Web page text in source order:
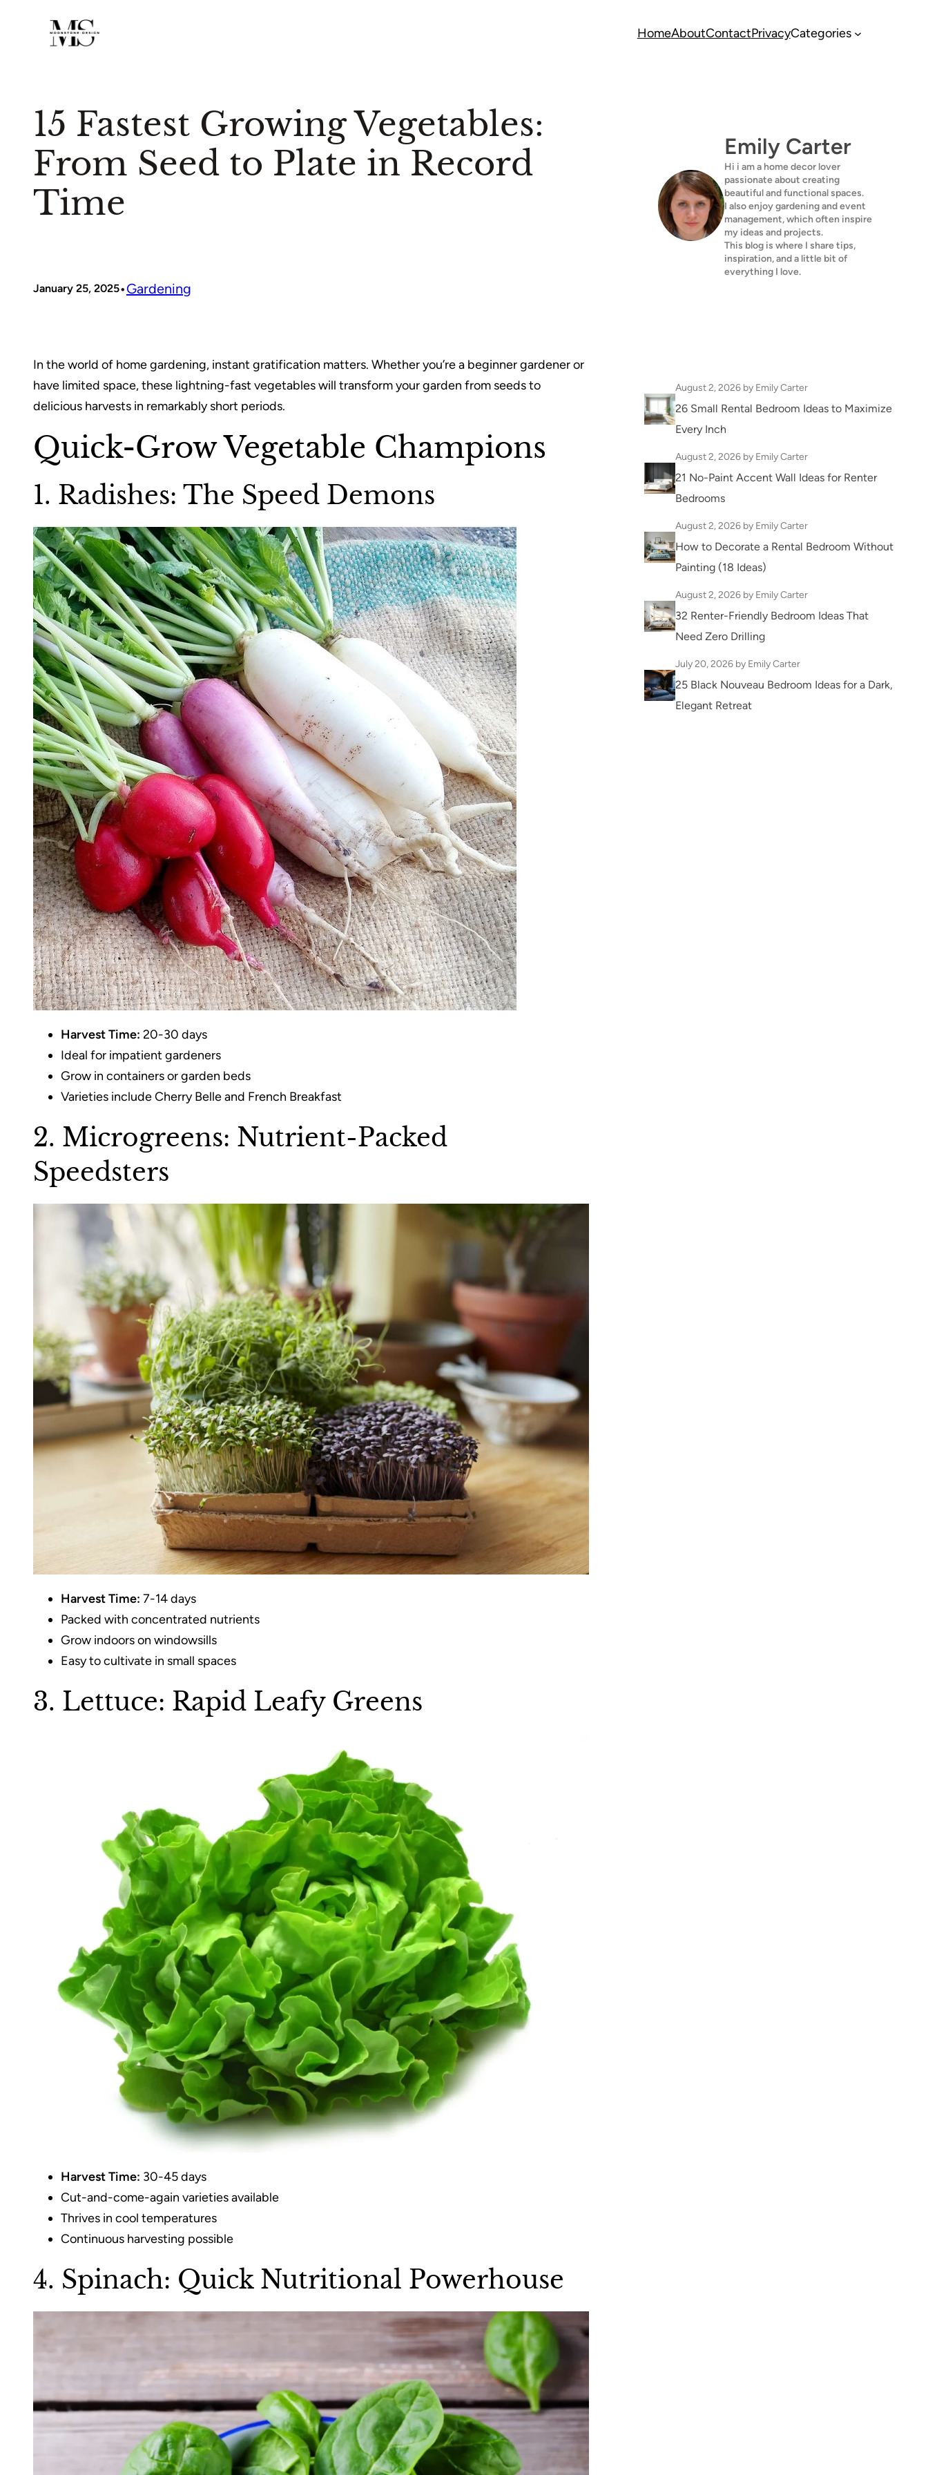
HomeAboutContactPrivacyCategories
15 Fastest Growing Vegetables:
From Seed to Plate in Record
Time
January 25, 2025•Gardening
In the world of home gardening, instant gratification matters. Whether you’re a beginner gardener or
have limited space, these lightning-fast vegetables will transform your garden from seeds to
delicious harvests in remarkably short periods.
Quick-Grow Vegetable Champions
1. Radishes: The Speed Demons
Harvest Time: 20-30 days
Ideal for impatient gardeners
Grow in containers or garden beds
Varieties include Cherry Belle and French Breakfast
2. Microgreens: Nutrient-Packed
Speedsters
Harvest Time: 7-14 days
Packed with concentrated nutrients
Grow indoors on windowsills
Easy to cultivate in small spaces
3. Lettuce: Rapid Leafy Greens
Harvest Time: 30-45 days
Cut-and-come-again varieties available
Thrives in cool temperatures
Continuous harvesting possible
4. Spinach: Quick Nutritional Powerhouse
Emily Carter
Hi i am a home decor lover
passionate about creating
beautiful and functional spaces.
I also enjoy gardening and event
management, which often inspire
my ideas and projects.
This blog is where I share tips,
inspiration, and a little bit of
everything I love.
August 2, 2026 by Emily Carter
26 Small Rental Bedroom Ideas to Maximize
Every Inch
August 2, 2026 by Emily Carter
21 No-Paint Accent Wall Ideas for Renter
Bedrooms
August 2, 2026 by Emily Carter
How to Decorate a Rental Bedroom Without
Painting (18 Ideas)
August 2, 2026 by Emily Carter
32 Renter-Friendly Bedroom Ideas That
Need Zero Drilling
July 20, 2026 by Emily Carter
25 Black Nouveau Bedroom Ideas for a Dark,
Elegant Retreat